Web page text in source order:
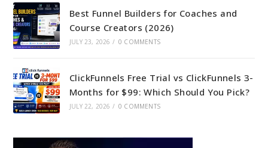
Best Funnel Builders for Coaches and
Course Creators (2026)
JULY 23, 2026 / 0 COMMENTS
ClickFunnels Free Trial vs ClickFunnels 3-
Months for $99: Which Should You Pick?
JULY 22, 2026 / 0 COMMENTS